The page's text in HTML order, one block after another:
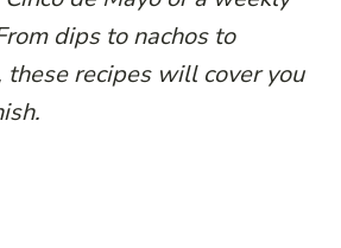
dips to nachos to
these recipes will cover you